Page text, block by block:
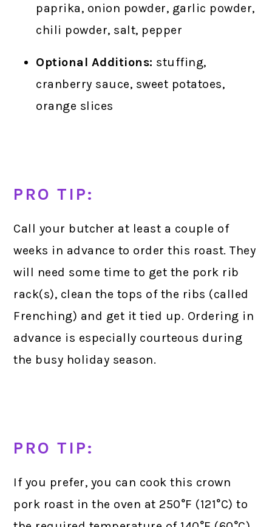
paprika, onion powder, garlic powder,
chili powder, salt, pepper
Optional Additions: stuffing,
cranberry sauce, sweet potatoes,
orange slices
PRO TIP:
Call your butcher at least a couple of
weeks in advance to order this roast. They
will need some time to get the pork rib
rack(s), clean the tops of the ribs (called
Frenching) and get it tied up. Ordering in
advance is especially courteous during
the busy holiday season.
PRO TIP:
If you prefer, you can cook this crown
pork roast in the oven at 250°F (121°C) to